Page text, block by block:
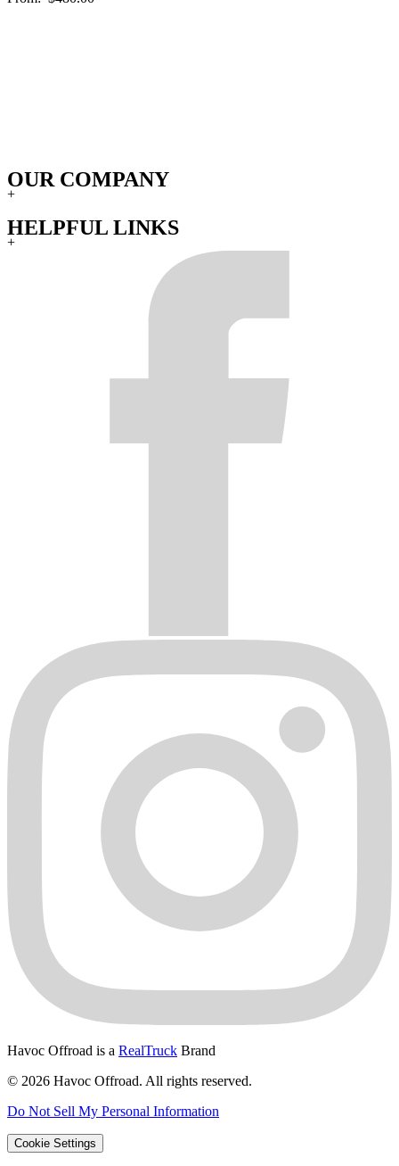
OUR COMPANY
+
HELPFUL LINKS
+
Havoc Offroad is a RealTruck Brand
© 2026 Havoc Offroad. All rights reserved.
Do Not Sell My Personal Information
Cookie Settings